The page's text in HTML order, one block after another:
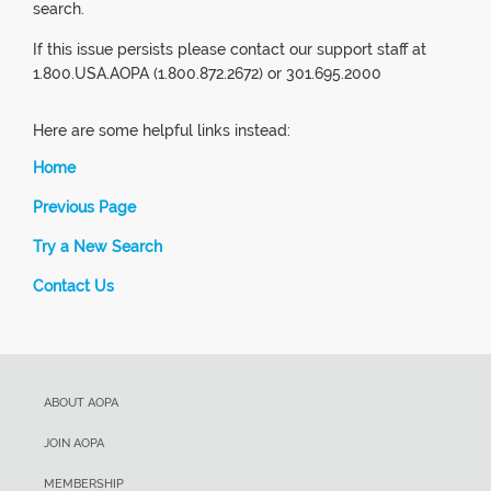
search.
If this issue persists please contact our support staff at
1.800.USA.AOPA (1.800.872.2672) or 301.695.2000
Here are some helpful links instead:
Home
Previous Page
Try a New Search
Contact Us
ABOUT AOPA
JOIN AOPA
MEMBERSHIP